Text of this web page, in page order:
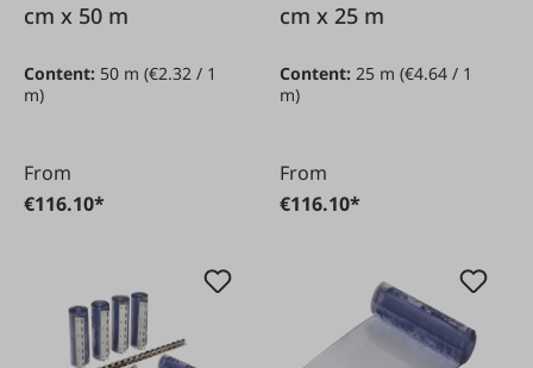
cm x 50 m
Content: 50 m (€2.32 / 1
m)
From
€116.10*
cm x 25 m
Content:25 m(€4.64 / 1
m)
From
€116.10*